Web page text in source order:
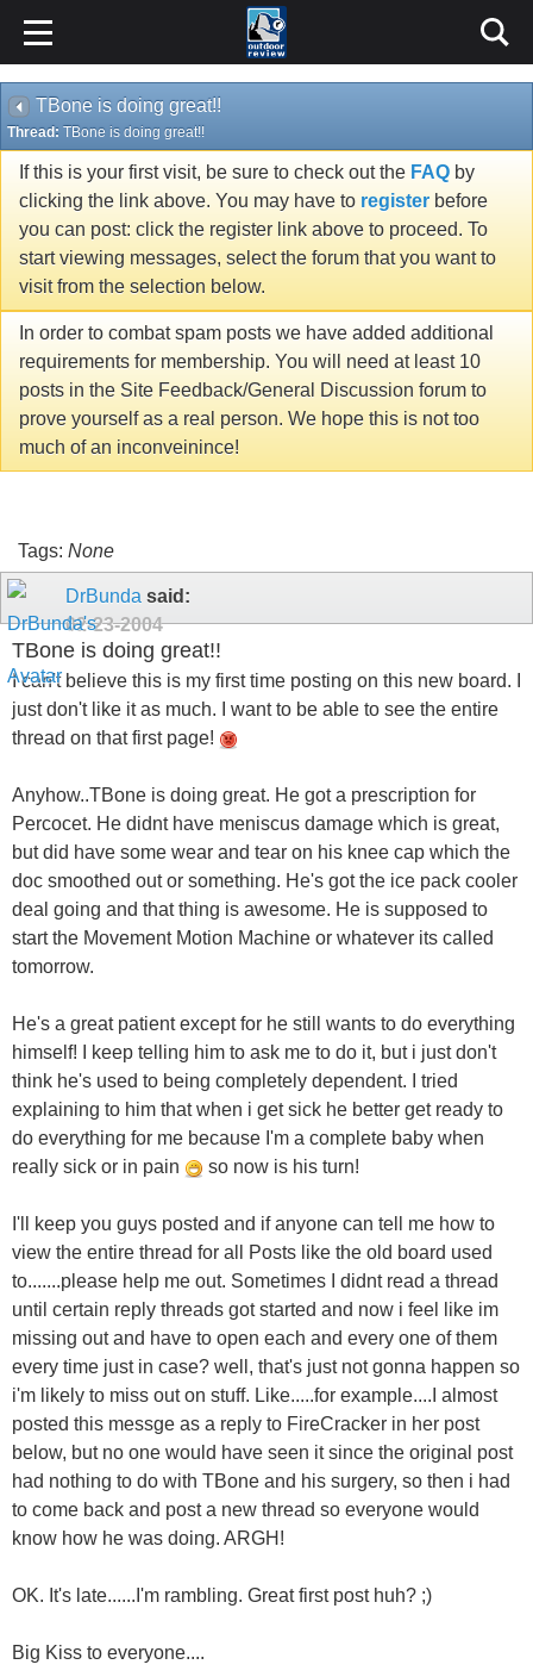
TBone is doing great!!
Thread: TBone is doing great!!
If this is your first visit, be sure to check out the FAQ by
clicking the link above. You may have to register before
you can post: click the register link above to proceed. To
start viewing messages, select the forum that you want to
visit from the selection below.
In order to combat spam posts we have added additional
requirements for membership. You will need at least 10
posts in the Site Feedback/General Discussion forum to
prove yourself as a real person. We hope this is not too
much of an inconveinince!
Tags: None
DrBunda said:
02-23-2004
TBone is doing great!!
I can't believe this is my first time posting on this new board. I
just don't like it as much. I want to be able to see the entire
thread on that first page!
Anyhow..TBone is doing great. He got a prescription for
Percocet. He didnt have meniscus damage which is great,
but did have some wear and tear on his knee cap which the
doc smoothed out or something. He's got the ice pack cooler
deal going and that thing is awesome. He is supposed to
start the Movement Motion Machine or whatever its called
tomorrow.
He's a great patient except for he still wants to do everything
himself! I keep telling him to ask me to do it, but i just don't
think he's used to being completely dependent. I tried
explaining to him that when i get sick he better get ready to
do everything for me because I'm a complete baby when
really sick or in pain
so now is his turn!
I'll keep you guys posted and if anyone can tell me how to
view the entire thread for all Posts like the old board used
to.......please help me out. Sometimes I didnt read a thread
until certain reply threads got started and now i feel like im
missing out and have to open each and every one of them
every time just in case? well, that's just not gonna happen so
i'm likely to miss out on stuff. Like.....for example....I almost
posted this messge as a reply to FireCracker in her post
below, but no one would have seen it since the original post
had nothing to do with TBone and his surgery, so then i had
to come back and post a new thread so everyone would
know how he was doing. ARGH!
OK. It's late......I'm rambling. Great first post huh? ;)
Big Kiss to everyone....